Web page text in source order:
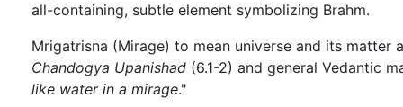
all-containing, subtle element symbolizing Brahm.
Mrigatrisna (Mirage) to mean universe and its
Chandogya Upanishad (6.1-2) and general Vedantic
like water in a mirage."